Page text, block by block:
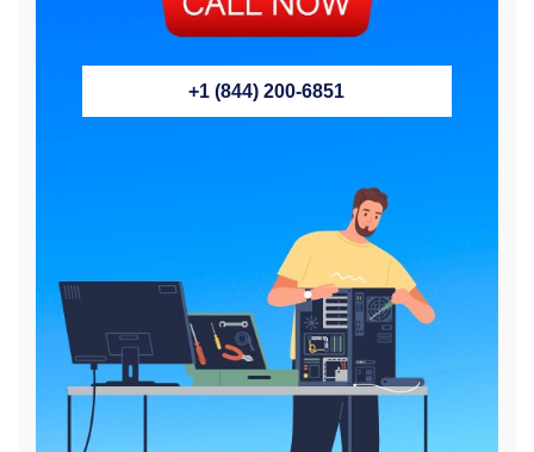
+1 (844) 200-6851